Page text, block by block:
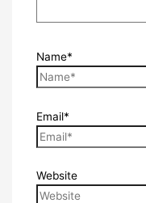
Name*
Email*
Website